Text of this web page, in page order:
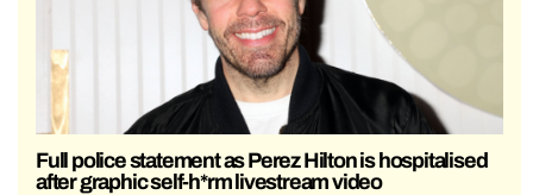
Full police statement as Perez Hilton is hospitalised
after graphic self-h*rm livestream video